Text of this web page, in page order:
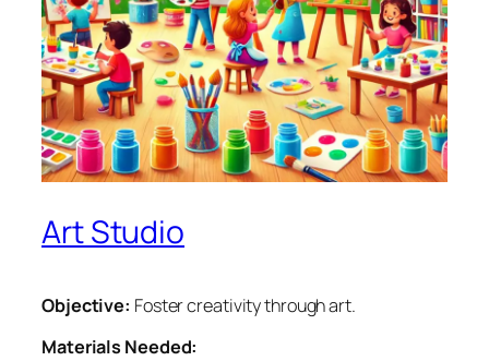
Art Studio
Objective: Foster creativity through art.
Materials Needed: